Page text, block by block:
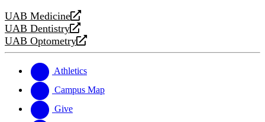
UAB Medicine
opens
a
new
UAB Dentistry
opens
a
website
UAB Optometry
opens
new
website
Athletics
Campus Map
Give